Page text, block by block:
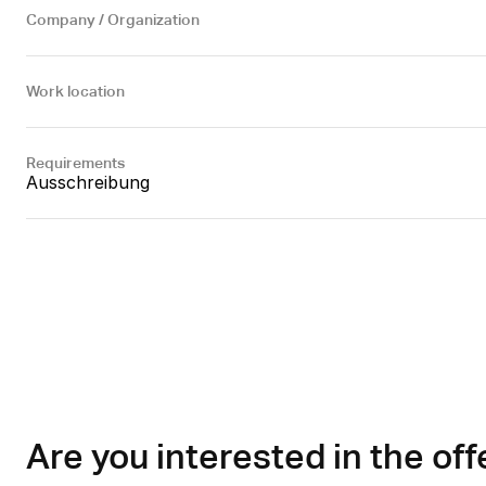
Company / Organization
Work location
Requirements
Ausschreibung
Are you interested in the